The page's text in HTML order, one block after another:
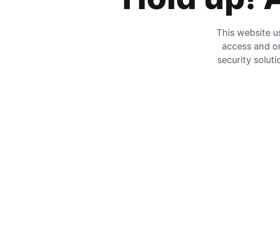
This website
access and
security